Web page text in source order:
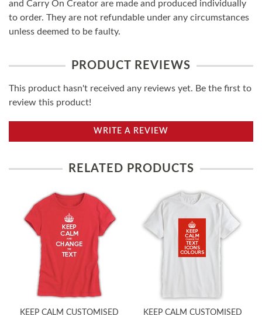
and Carry On Creator are made and produced individually
to order. They are not refundable under any circumstances
unless deemed to be faulty.
PRODUCT REVIEWS
This product hasn't received any reviews yet. Be the first to
review this product!
WRITE A REVIEW
RELATED PRODUCTS
KEEP CALM CUSTOMISED
KEEP CALM CUSTOMISED